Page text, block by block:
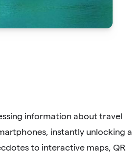
information about travel
instantly unlocking a
to interactive maps, QR